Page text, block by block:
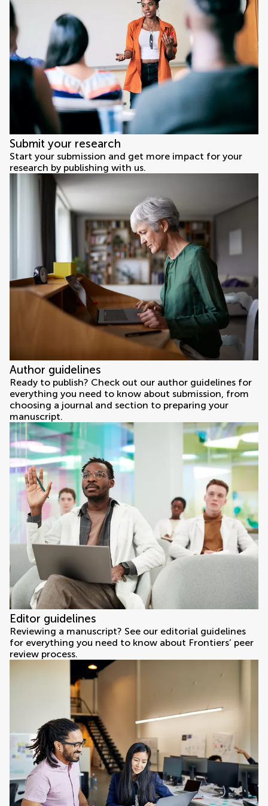
Submit your research
Start your submission and get more impact for your
research by publishing with us.
Author guidelines
Ready to publish? Check out our author guidelines for
everything you need to know about submission, from
choosing a journal and section to preparing your
manuscript.
Editor guidelines
Reviewing a manuscript? See our editorial guidelines
for everything you need to know about Frontiers’ peer
review process.